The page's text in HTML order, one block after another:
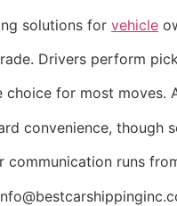
solutions for vehicle
Drivers perform
for most moves.
convenience, though
communication runs